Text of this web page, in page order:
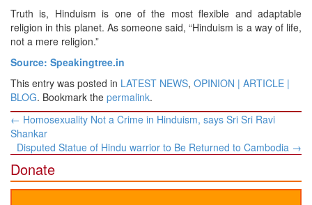
Truth is, Hinduism is one of the most flexible and adaptable
religion in this planet. As someone said, “Hinduism is a way of life,
not a mere religion.”
Source: Speakingtree.in
This entry was posted in LATEST NEWS, OPINION | ARTICLE |
BLOG. Bookmark the permalink.
Post
navigation
← Homosexuality Not a Crime in Hinduism, says Sri Sri Ravi
Shankar
Disputed Statue of Hindu warrior to Be Returned to Cambodia →
Donate